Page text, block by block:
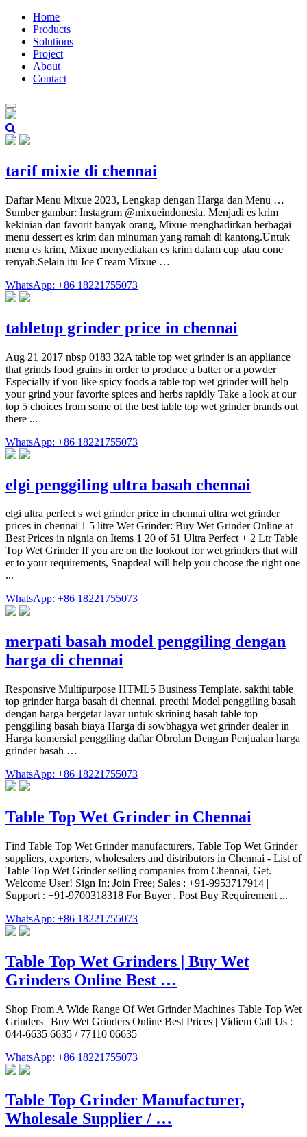
Home
Products
Solutions
Project
About
Contact
tarif mixie di chennai
Daftar Menu Mixue 2023, Lengkap dengan Harga dan Menu …
Sumber gambar: Instagram @mixueindonesia. Menjadi es krim
kekinian dan favorit banyak orang, Mixue menghadirkan berbagai
menu dessert es krim dan minuman yang ramah di kantong.Untuk
menu es krim, Mixue menyediakan es krim dalam cup atau cone
renyah.Selain itu Ice Cream Mixue …
WhatsApp: +86 18221755073
tabletop grinder price in chennai
Aug 21 2017 nbsp 0183 32A table top wet grinder is an appliance
that grinds food grains in order to produce a batter or a powder
Especially if you like spicy foods a table top wet grinder will help
your grind your favorite spices and herbs rapidly Take a look at our
top 5 choices from some of the best table top wet grinder brands out
there ...
WhatsApp: +86 18221755073
elgi penggiling ultra basah chennai
elgi ultra perfect s wet grinder price in chennai ultra wet grinder
prices in chennai 1 5 litre Wet Grinder: Buy Wet Grinder Online at
Best Prices in nignia on Items 1 20 of 51 Ultra Perfect + 2 Ltr Table
Top Wet Grinder If you are on the lookout for wet grinders that will
er to your requirements, Snapdeal will help you choose the right one
...
WhatsApp: +86 18221755073
merpati basah model penggiling dengan
harga di chennai
Responsive Multipurpose HTML5 Business Template. sakthi table
top grinder harga basah di chennai. preethi Model penggiling basah
dengan harga bergetar layar untuk skrining basah table top
penggiling basah biaya Harga di sowbhagya wet grinder dealer in
Harga komersial penggiling daftar Obrolan Dengan Penjualan harga
grinder basah …
WhatsApp: +86 18221755073
Table Top Wet Grinder in Chennai
Find Table Top Wet Grinder manufacturers, Table Top Wet Grinder
suppliers, exporters, wholesalers and distributors in Chennai - List of
Table Top Wet Grinder selling companies from Chennai, Get.
Welcome User! Sign In; Join Free; Sales : +91-9953717914 |
Support : +91-9700318318 For Buyer . Post Buy Requirement ...
WhatsApp: +86 18221755073
Table Top Wet Grinders | Buy Wet
Grinders Online Best …
Shop From A Wide Range Of Wet Grinder Machines Table Top Wet
Grinders | Buy Wet Grinders Online Best Prices | Vidiem Call Us :
044-6635 6635 / 77110 06635
WhatsApp: +86 18221755073
Table Top Grinder Manufacturer,
Wholesale Supplier / …